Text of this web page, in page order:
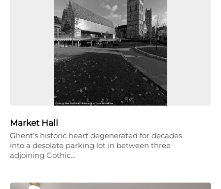
Market Hall
Ghent’s historic heart degenerated for decades
into a desolate parking lot in between three
adjoining Gothic…